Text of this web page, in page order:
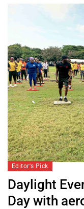
Editor's Pick
Daylight
Day with